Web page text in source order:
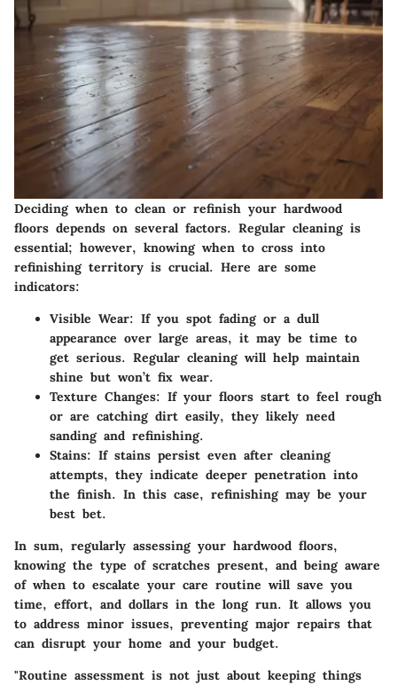
Deciding when to clean or refinish your hardwood
floors depends on several factors. Regular cleaning is
essential; however, knowing when to cross into
refinishing territory is crucial. Here are some
indicators:
Visible Wear: If you spot fading or a dull
appearance over large areas, it may be time to
get serious. Regular cleaning will help maintain
shine but won’t fix wear.
Texture Changes: If your floors start to feel rough
or are catching dirt easily, they likely need
sanding and refinishing.
Stains: If stains persist even after cleaning
attempts, they indicate deeper penetration into
the finish. In this case, refinishing may be your
best bet.
In sum, regularly assessing your hardwood floors,
knowing the type of scratches present, and being aware
of when to escalate your care routine will save you
time, effort, and dollars in the long run. It allows you
to address minor issues, preventing major repairs that
can disrupt your home and your budget.
"Routine assessment is not just about keeping things